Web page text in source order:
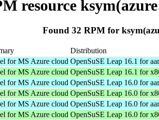
resource
Found 32 RPM for
Distribution
for MS Azure cloud OpenSuSE Leap 16.1 for
for MS Azure cloud OpenSuSE Leap 16.1 for
for MS Azure cloud OpenSuSE Leap 16.0 for
for MS Azure cloud OpenSuSE Leap 16.0 for
for MS Azure cloud OpenSuSE Leap 16.0 for
for MS Azure cloud OpenSuSE Leap 16.0 for